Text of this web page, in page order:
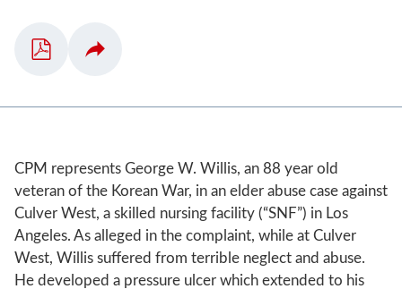
CPM represents George W. Willis, an 88 year old
veteran of the Korean War, in an elder abuse case against
Culver West, a skilled nursing facility (“SNF”) in Los
Angeles. As alleged in the complaint, while at Culver
West, Willis suffered from terrible neglect and abuse.
He developed a pressure ulcer which extended to his